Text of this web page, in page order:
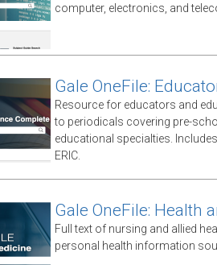
computer, electronics, and
Gale OneFile:
Resource for educators and
to periodicals covering pre-
educational specialties.
ERIC.
Gale OneFile: Health
Full text of nursing and allied
personal health information